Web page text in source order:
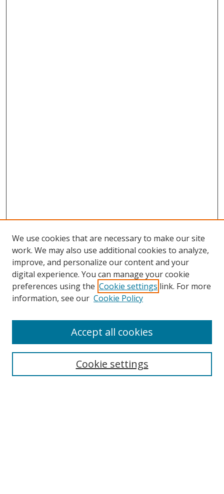
Browse
Collections
Disciplines
Enter search terms:
We use cookies that are necessary to make our site
work. We may also use additional cookies to analyze,
improve, and personalize our content and your
digital experience. You can manage your cookie
preferences using the Cookie settings link. For more
information, see our Cookie Policy
Cookie settings
Accept all cookies